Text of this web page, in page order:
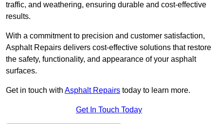
traffic, and weathering, ensuring durable and cost-effective
results.
With a commitment to precision and customer satisfaction,
Asphalt Repairs delivers cost-effective solutions that restore
the safety, functionality, and appearance of your asphalt
surfaces.
Get in touch with Asphalt Repairs today to learn more.
Get In Touch Today